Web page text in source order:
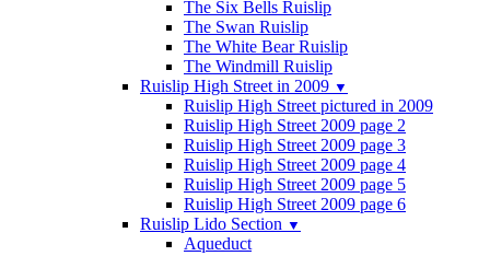
The Six Bells Ruislip
The Swan Ruislip
The White Bear Ruislip
The Windmill Ruislip
Ruislip High Street in 2009 ▼
Ruislip High Street pictured in 2009
Ruislip High Street 2009 page 2
Ruislip High Street 2009 page 3
Ruislip High Street 2009 page 4
Ruislip High Street 2009 page 5
Ruislip High Street 2009 page 6
Ruislip Lido Section ▼
Aqueduct